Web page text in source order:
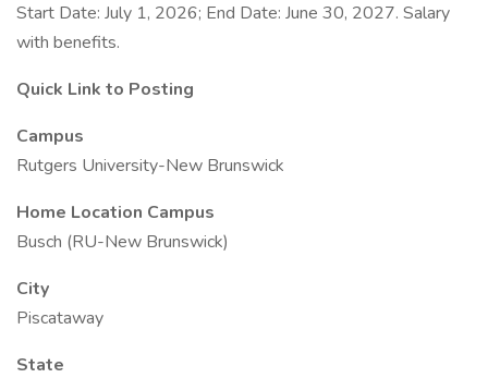
Start Date: July 1, 2026; End Date: June 30, 2027. Salary
with benefits.
Quick Link to Posting
Campus
Rutgers University-New Brunswick
Home Location Campus
Busch (RU-New Brunswick)
City
Piscataway
State